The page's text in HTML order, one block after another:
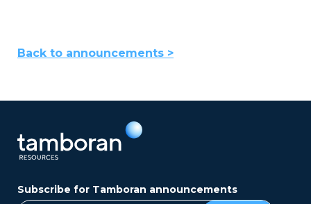
Back to announcements >
Subscribe for Tamboran announcements